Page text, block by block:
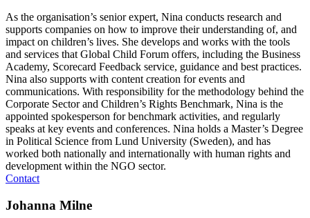
As the organisation’s senior expert, Nina conducts research and
supports companies on how to improve their understanding of, and
impact on children’s lives. She develops and works with the tools
and services that Global Child Forum offers, including the Business
Academy, Scorecard Feedback service, guidance and best practices.
Nina also supports with content creation for events and
communications. With responsibility for the methodology behind the
Corporate Sector and Children’s Rights Benchmark, Nina is the
appointed spokesperson for benchmark activities, and regularly
speaks at key events and conferences. Nina holds a Master’s Degree
in Political Science from Lund University (Sweden), and has
worked both nationally and internationally with human rights and
development within the NGO sector.
Contact
Johanna Milne